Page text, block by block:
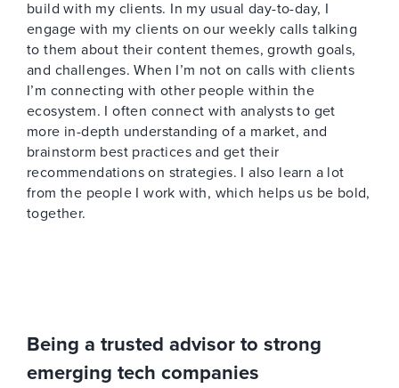
build with my clients. In my usual day-to-day, I
engage with my clients on our weekly calls talking
to them about their content themes, growth goals,
and challenges. When I’m not on calls with clients
I’m connecting with other people within the
ecosystem. I often connect with analysts to get
more in-depth understanding of a market, and
brainstorm best practices and get their
recommendations on strategies. I also learn a lot
from the people I work with, which helps us be bold,
together.
Being a trusted advisor to strong
emerging tech companies